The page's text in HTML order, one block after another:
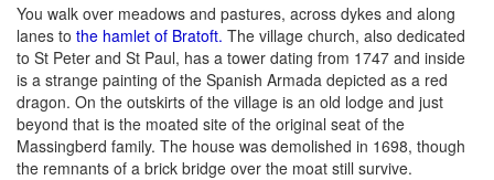
You walk over meadows and pastures, across dykes and along
lanes to the hamlet of Bratoft. The village church, also dedicated
to St Peter and St Paul, has a tower dating from 1747 and inside
is a strange painting of the Spanish Armada depicted as a red
dragon. On the outskirts of the village is an old lodge and just
beyond that is the moated site of the original seat of the
Massingberd family. The house was demolished in 1698, though
the remnants of a brick bridge over the moat still survive.